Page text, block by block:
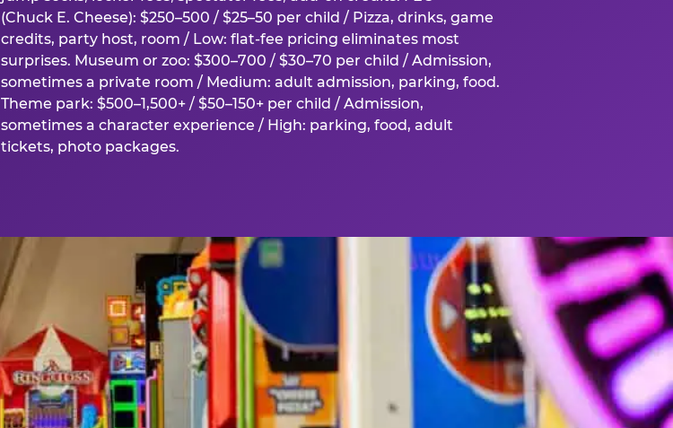
(Chuck E. Cheese): $250–500 / $25–50 per child / Pizza, drinks, game
credits, party host, room / Low: flat-fee pricing eliminates most
surprises. Museum or zoo: $300–700 / $30–70 per child / Admission,
sometimes a private room / Medium: adult admission, parking, food.
Theme park: $500–1,500+ / $50–150+ per child / Admission,
sometimes a character experience / High: parking, food, adult
tickets, photo packages.